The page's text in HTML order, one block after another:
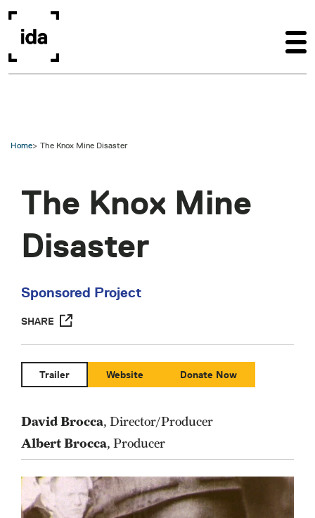
Home The Knox Mine Disaster
The Knox Mine
Disaster
Sponsored Project
SHARE
Trailer Website Donate Now
David Brocca, Director/Producer
Albert Brocca, Producer